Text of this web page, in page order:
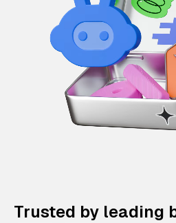
Trusted by leading